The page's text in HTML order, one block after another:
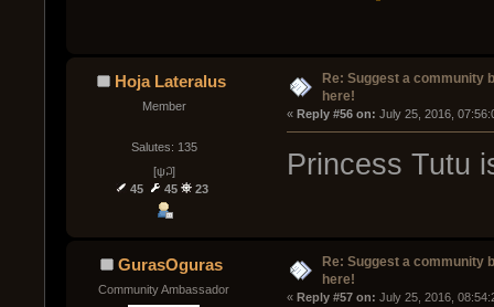
Hoja Lateralus
Member
Salutes: 135
[ψ꒜]
45
45 23
Re: Suggest a community
here!
« Reply #56 on: July 25, 2016,
Princess Tutu
GurasOguras
Community Ambassador
Re: Suggest a community
here!
« Reply #57 on: July 25, 2016,